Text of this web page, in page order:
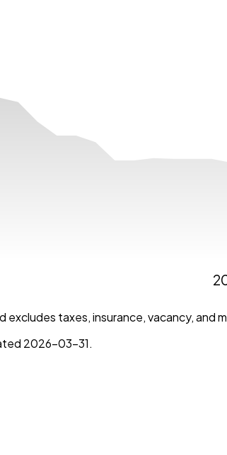
excludes taxes, insurance, vacancy, and
2026-03-31.